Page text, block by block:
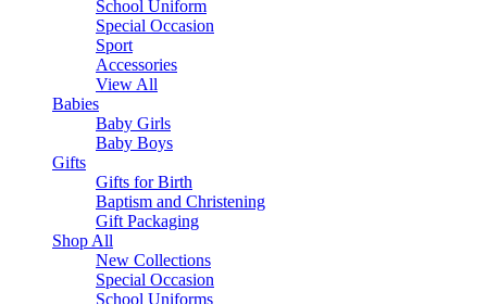
School Uniform
Special Occasion
Sport
Accessories
View All
Babies
Baby Girls
Baby Boys
Gifts
Gifts for Birth
Baptism and Christening
Gift Packaging
Shop All
New Collections
Special Occasion
School Uniforms